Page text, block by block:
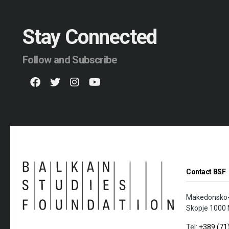
Stay Connected
Follow and Subscribe
Contact BSF
Skopje 1000
Tel: +389